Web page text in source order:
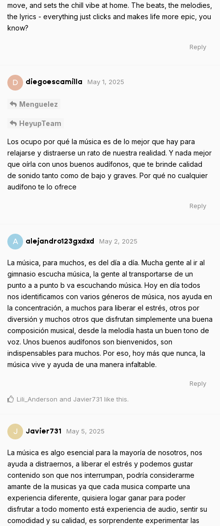
move, and sets the chill vibe at home. The beats, the melodies,
the lyrics - everything just clicks and makes life more epic, you
know?
Reply
D diegoescamilla May 1, 2025
Menguelez
HeyupTeam
Los ocupo por qué la música es de lo mejor que hay para
relajarse y distraerse un rato de nuestra realidad. Y nada mejor
que oírla con unos buenos audífonos, que te brinde calidad
de sonido tanto como de bajo y graves. Por qué no cualquier
audífono te lo ofrece
Reply
A alejandro123gxdxd May 2, 2025
La música, para muchos, es del día a día. Mucha gente al ir al
gimnasio escucha música, la gente al transportarse de un
punto a a punto b va escuchando música. Hoy en día todos
nos identificamos con varios géneros de música, nos ayuda en
la concentración, a muchos para liberar el estrés, otros por
diversión y muchos otros que disfrutan simplemente una buena
composición musical, desde la melodía hasta un buen tono de
voz. Unos buenos audífonos son bienvenidos, son
indispensables para muchos. Por eso, hoy más que nunca, la
música vive y ayuda de una manera infaltable.
Reply
Lili_Anderson and Javier731 like this.
J Javier731 May 5, 2025
La música es algo esencial para la mayoría de nosotros, nos
ayuda a distraernos, a liberar el estrés y podemos gustar
contenido son que nos interrumpan, podría considerarme
amante de la musicas ya que cada musica comparte una
experiencia diferente, quisiera logar ganar para poder
disfrutar a todo momento está experiencia de audio, sentir su
comodidad y su calidad, es sorprendente experimentar las